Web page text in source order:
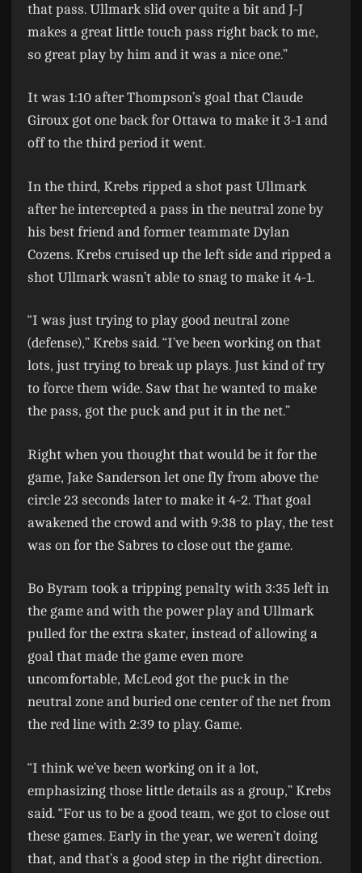
that pass. Ullmark slid over quite a bit and J-J
makes a great little touch pass right back to me,
so great play by him and it was a nice one.”
It was 1:10 after Thompson’s goal that Claude
Giroux got one back for Ottawa to make it 3-1 and
off to the third period it went.
In the third, Krebs ripped a shot past Ullmark
after he intercepted a pass in the neutral zone by
his best friend and former teammate Dylan
Cozens. Krebs cruised up the left side and ripped a
shot Ullmark wasn’t able to snag to make it 4-1.
“I was just trying to play good neutral zone
(defense),” Krebs said. “I’ve been working on that
lots, just trying to break up plays. Just kind of try
to force them wide. Saw that he wanted to make
the pass, got the puck and put it in the net.”
Right when you thought that would be it for the
game, Jake Sanderson let one fly from above the
circle 23 seconds later to make it 4-2. That goal
awakened the crowd and with 9:38 to play, the test
was on for the Sabres to close out the game.
Bo Byram took a tripping penalty with 3:35 left in
the game and with the power play and Ullmark
pulled for the extra skater, instead of allowing a
goal that made the game even more
uncomfortable, McLeod got the puck in the
neutral zone and buried one center of the net from
the red line with 2:39 to play. Game.
“I think we’ve been working on it a lot,
emphasizing those little details as a group,” Krebs
said. “For us to be a good team, we got to close out
these games. Early in the year, we weren’t doing
that, and that’s a good step in the right direction.